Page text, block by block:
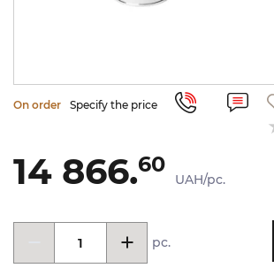
On order Specify the price
14 866.60
UAH/pc.
pc.